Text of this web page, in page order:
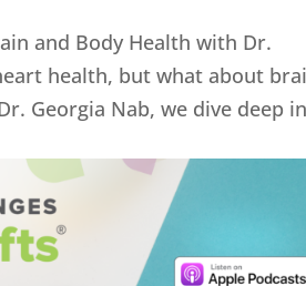
and Body Health with Dr.
health, but what about
Georgia Nab, we dive deep